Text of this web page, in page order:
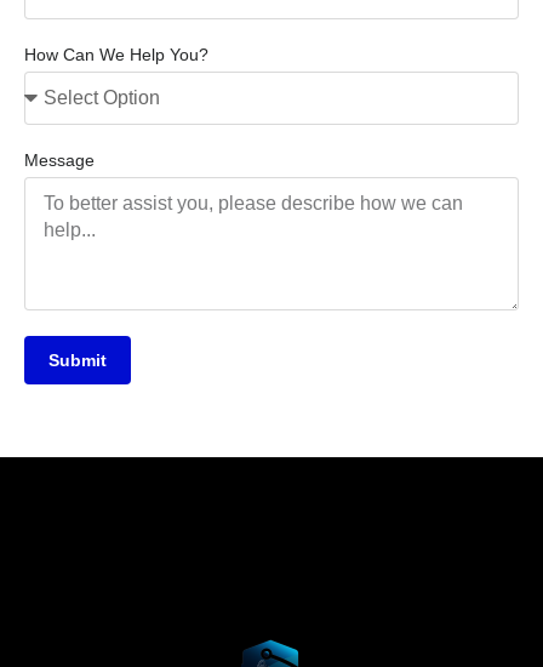
How Can We Help You?
Message
Submit